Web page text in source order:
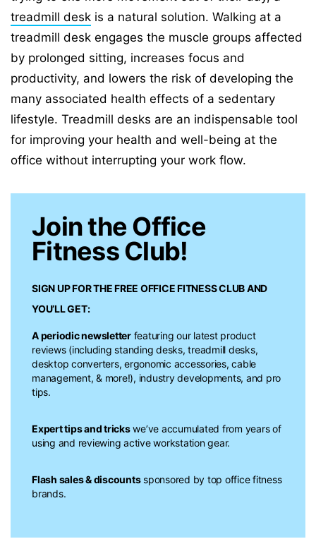
treadmill desk is a natural solution. Walking at a
treadmill desk engages the muscle groups affected
by prolonged sitting, increases focus and
productivity, and lowers the risk of developing the
many associated health effects of a sedentary
lifestyle. Treadmill desks are an indispensable tool
for improving your health and well-being at the
office without interrupting your work flow.
Join the Office
Fitness Club!
SIGN UP FOR THE FREE OFFICE FITNESS CLUBAND
YOU’LL GET:
A periodic newsletterfeaturing our latest product
reviews (including standing desks, treadmill desks,
desktop converters, ergonomic accessories, cable
management, & more!), industry developments, and pro
tips.
Expert tips and trickswe’ve accumulated from years of
using and reviewing active workstation gear.
Flash sales & discountssponsored by top office fitness
brands.